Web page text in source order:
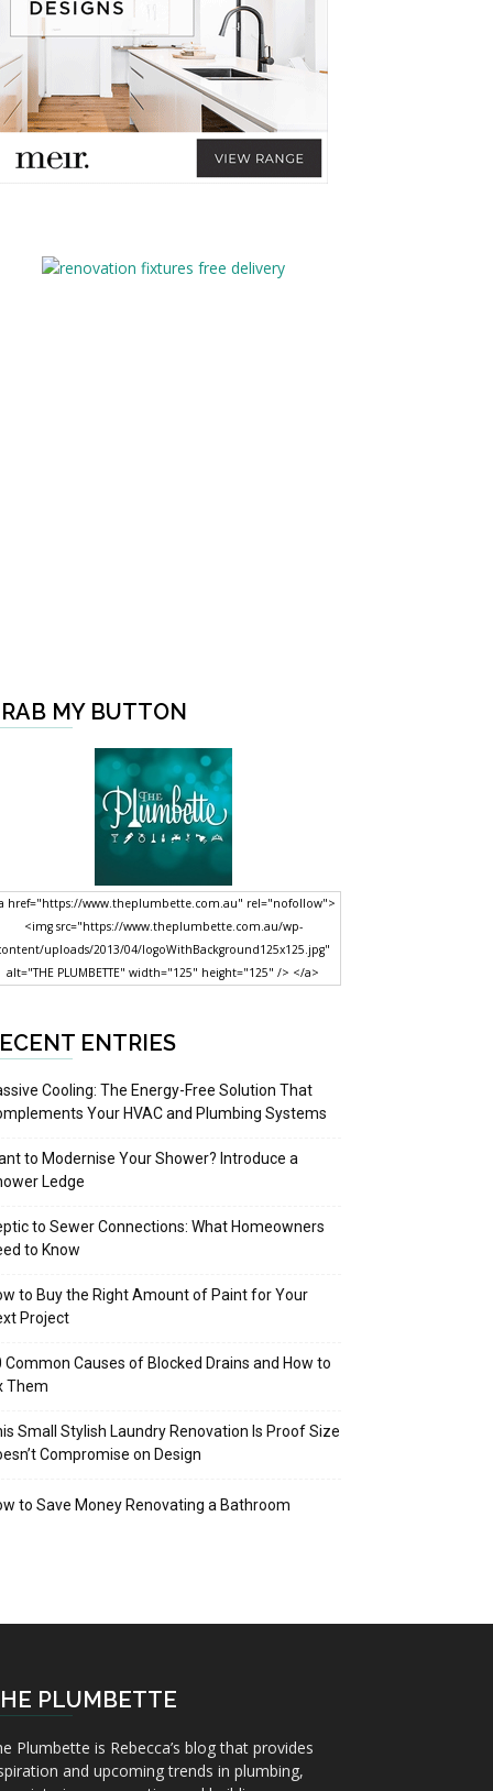
MY BUTTON
href="https://www.theplumbette.com.au" rel="nofollow">
<img src="https://www.theplumbette.com.au/wp-
uploads/2013/04/logoWithBackground125x125.jpg"
alt="THE PLUMBETTE" width="125" height="125" /> </a>
ENTRIES
Cooling: The Energy-Free Solution That
Your HVAC and Plumbing Systems
to Modernise Your Shower? Introduce a
Ledge
to Sewer Connections: What Homeowners
to Know
to Buy the Right Amount of Paint for Your
Project
Common Causes of Blocked Drains and How to
Them
Small Stylish Laundry Renovation Is Proof Size
Compromise on Design
to Save Money Renovating a Bathroom
PLUMBETTE
Plumbette is Rebecca’s blog that provides
and upcoming trends in plumbing,